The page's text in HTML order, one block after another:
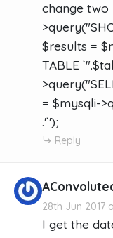
change two
$results =
TABLE
= $mysqli-
.'`');
Reply
28th Jun 2017
I get the